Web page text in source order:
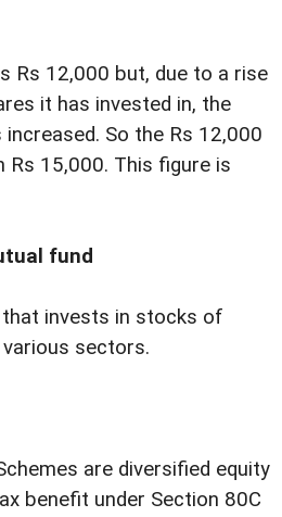
Rs 12,000 but, due to a rise
it has invested in, the
So the Rs 12,000
Rs 15,000. This figure is
fund
invests in stocks of
sectors.
are diversified equity
benefit under Section 80C